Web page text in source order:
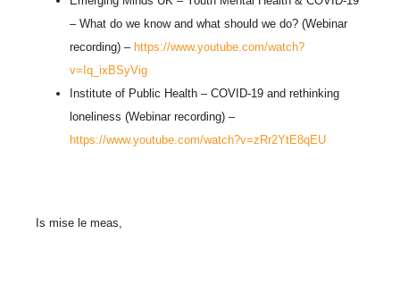
– What do we know and what should we do? (Webinar
recording) – https://www.youtube.com/watch?
v=Iq_ixBSyVig
Institute of Public Health – COVID-19 and rethinking
loneliness (Webinar recording) –
https://www.youtube.com/watch?v=zRr2YtE8qEU
Is mise le meas,